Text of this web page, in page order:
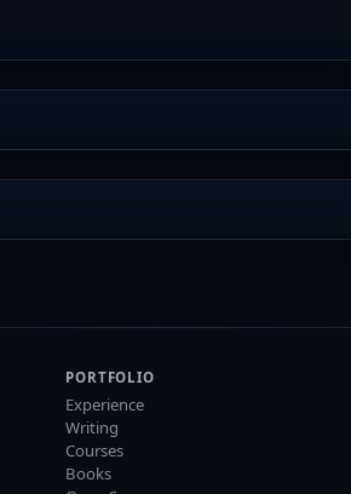
PORTFOLIO
Experience
Writing
Courses
Books